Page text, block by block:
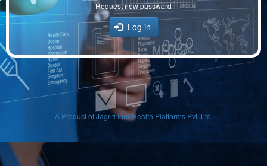
Request new password
Log in
A Product of Jagriti InnoHealth Platforms Pvt. Ltd.